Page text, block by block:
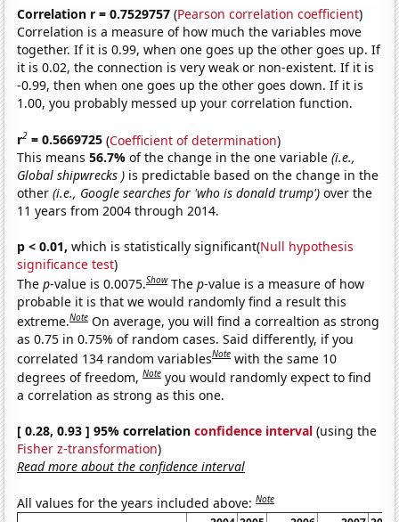
Correlation r = 0.7529757 (Pearson correlation coefficient)
Correlation is a measure of how much the variables move
together. If it is 0.99, when one goes up the other goes up. If
it is 0.02, the connection is very weak or non-existent. If it is
-0.99, then when one goes up the other goes down. If it is
1.00, you probably messed up your correlation function.
r2 = 0.5669725 (Coefficient of determination)
This means56.7%of the change in the one variable(i.e.,
Global shipwrecks ) is predictable based on the change in the
other(i.e., Google searches for 'who is donald trump') over the
11 years from 2004 through 2014.
p < 0.01, which is statistically significant(Null hypothesis
significance test)
Thep-value is 0.0075.Show Thep-value is a measure of how
probable it is that we would randomly find a result this
extreme.Note On average, you will find a correaltion as strong
as 0.75 in 0.75% of random cases. Said differently, if you
correlated 134 random variablesNote with the same 10
degrees of freedom,Note you would randomly expect to find
a correlation as strong as this one.
[ 0.28, 0.93 ] 95% correlationconfidence interval (using the
Fisher z-transformation)
Read more about the confidence interval
All values for the years included above:Note